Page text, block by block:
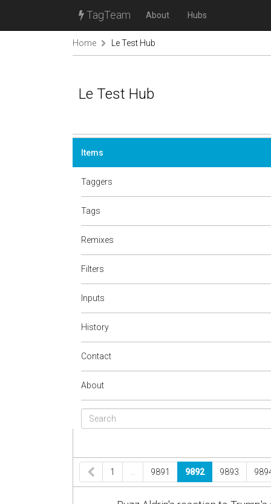
TagTeam About Hubs
Home Le Test Hub
Le Test Hub
Items
Taggers
Tags
Remixes
Filters
Inputs
History
Contact
About
1 9891 9892 9893